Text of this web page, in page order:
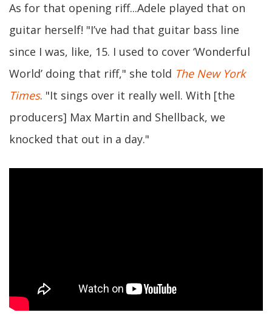
As for that opening riff...Adele played that on
guitar herself! "I’ve had that guitar bass line
since I was, like, 15. I used to cover ‘Wonderful
World’ doing that riff," she told The New York
Times. "It sings over it really well. With [the
producers] Max Martin and Shellback, we
knocked that out in a day."